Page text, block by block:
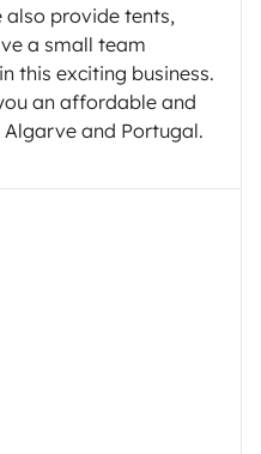
also provide tents,
a small team
this exciting business.
an affordable and
and Portugal.